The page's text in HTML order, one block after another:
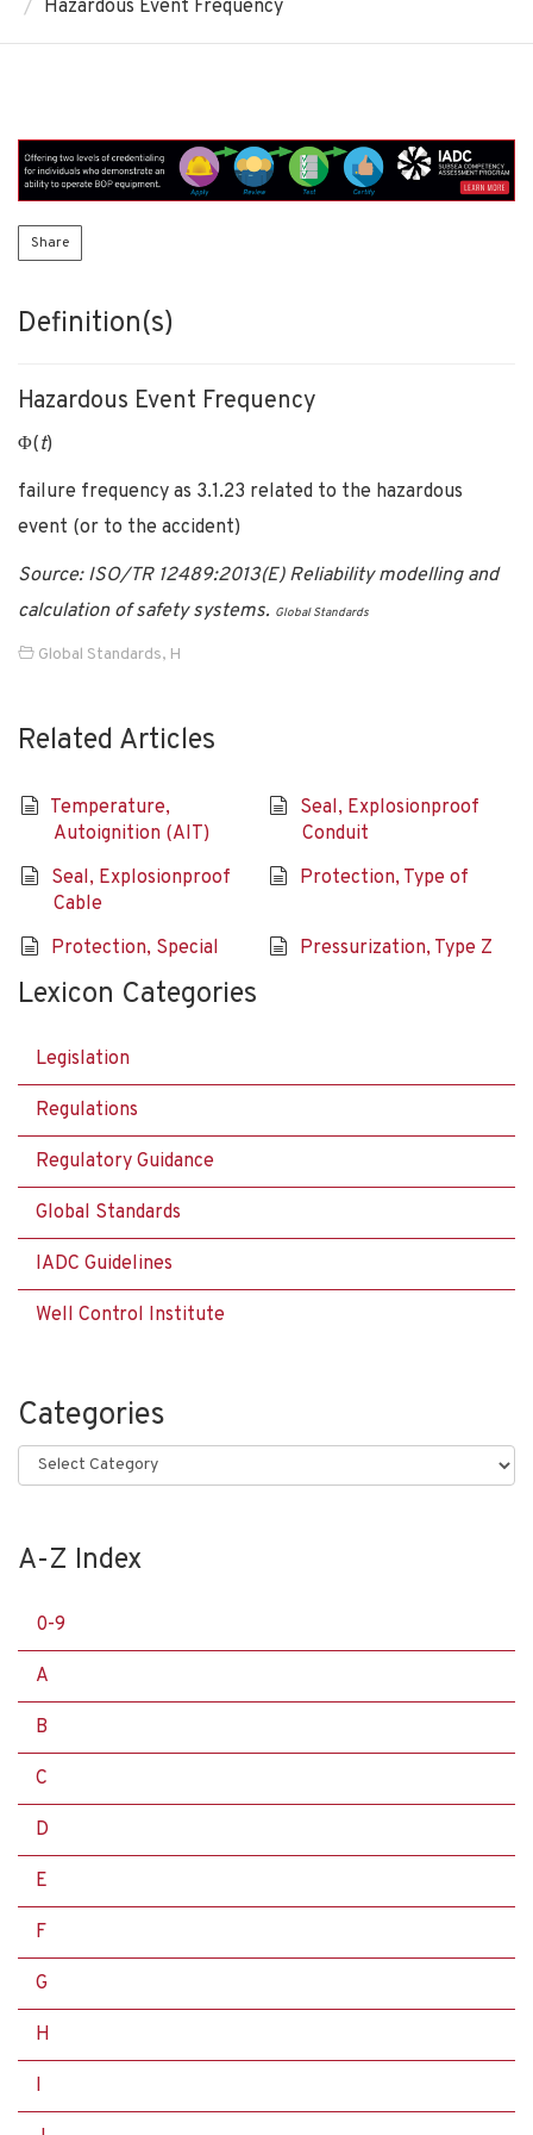
Hazardous Event Frequency
Share
Definition(s)
Hazardous Event Frequency
Φ(t)
failure frequency as 3.1.23 related to the hazardous
event (or to the accident)
Source: ISO/TR 12489:2013(E) Reliability modelling and
calculation of safety systems. Global Standards
Global Standards, H
Related Articles
Temperature,
Autoignition (AIT)
Seal, Explosionproof
Conduit
Seal, Explosionproof
Cable
Protection, Type of
Protection, Special Pressurization, Type Z
Lexicon Categories
Legislation
Regulations
Regulatory Guidance
Global Standards
IADC Guidelines
Well Control Institute
Categories
Categories
A-Z Index
0-9
A
B
C
D
E
F
G
H
I